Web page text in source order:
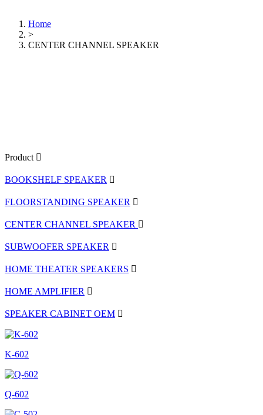
Home
>
CENTER CHANNEL SPEAKER
Product
BOOKSHELF SPEAKER
FLOORSTANDING SPEAKER
CENTER CHANNEL SPEAKER
SUBWOOFER SPEAKER
HOME THEATER SPEAKERS
HOME AMPLIFIER
SPEAKER CABINET OEM
K-602
Q-602